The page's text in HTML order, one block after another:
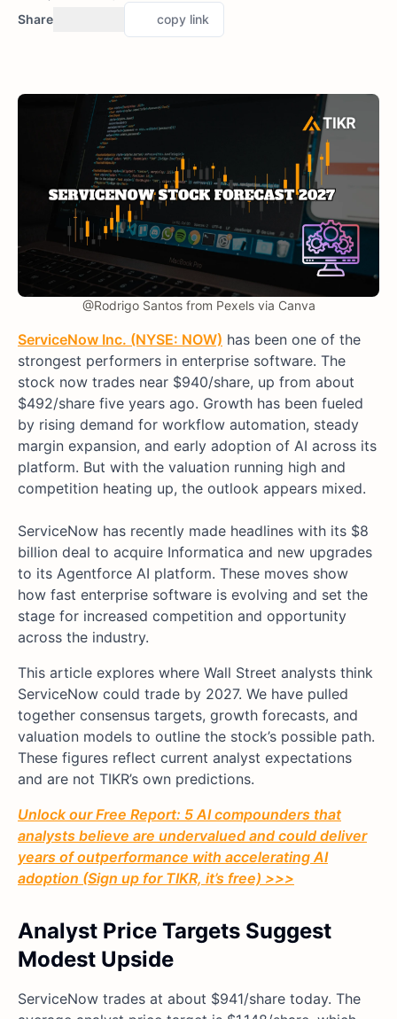
Share copy link
@Rodrigo Santos from Pexels via Canva
ServiceNow Inc. (NYSE: NOW) has been one of the
strongest performers in enterprise software. The
stock now trades near $940/share, up from about
$492/share five years ago. Growth has been fueled
by rising demand for workflow automation, steady
margin expansion, and early adoption of AI across its
platform. But with the valuation running high and
competition heating up, the outlook appears mixed.
ServiceNow has recently made headlines with its $8
billion deal to acquire Informatica and new upgrades
to its Agentforce AI platform. These moves show
how fast enterprise software is evolving and set the
stage for increased competition and opportunity
across the industry.
This article explores where Wall Street analysts think
ServiceNow could trade by 2027. We have pulled
together consensus targets, growth forecasts, and
valuation models to outline the stock’s possible path.
These figures reflect current analyst expectations
and are not TIKR’s own predictions.
Unlock our Free Report: 5 AI compounders that
analysts believe are undervalued and could deliver
years of outperformance with accelerating AI
adoption (Sign up for TIKR, it’s free) >>>
Analyst Price Targets Suggest
Modest Upside
ServiceNow trades at about $941/share today. The